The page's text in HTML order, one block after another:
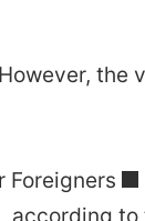
the
Foreigners
according to